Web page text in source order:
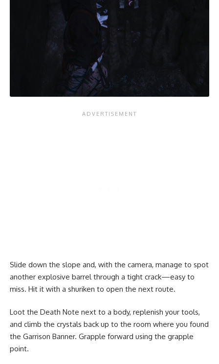
Slide down the slope and, with the camera, manage to spot
another explosive barrel through a tight crack—easy to
miss. Hit it with a shuriken to open the next route.
Loot the Death Note next to a body, replenish your tools,
and climb the crystals back up to the room where you found
the Garrison Banner. Grapple forward using the grapple
point.